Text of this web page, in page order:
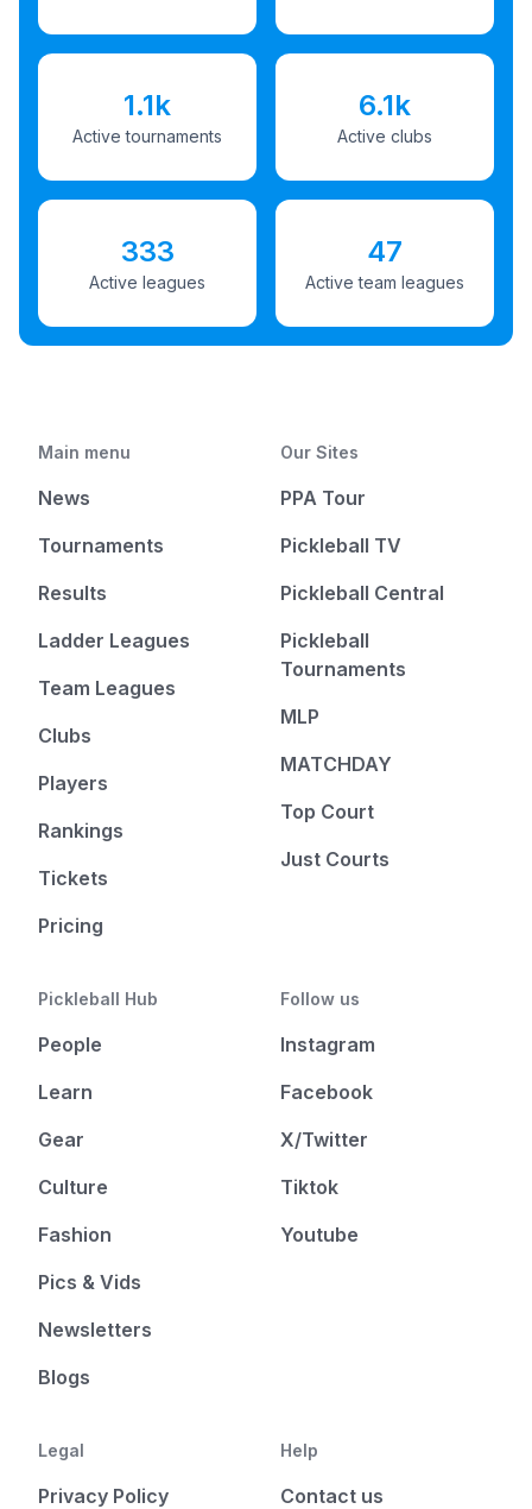
1.1k
Active tournaments
6.1k
Active clubs
333
Active leagues
47
Active team leagues
Main menu
News
Tournaments
Results
Ladder Leagues
Team Leagues
Clubs
Players
Rankings
Tickets
Pricing
Our Sites
PPA Tour
Pickleball TV
Pickleball Central
Pickleball
Tournaments
MLP
MATCHDAY
Top Court
Just Courts
Pickleball Hub
People
Learn
Gear
Culture
Fashion
Pics & Vids
Newsletters
Blogs
Follow us
Instagram
Facebook
X/Twitter
Tiktok
Youtube
Legal
Privacy Policy
Help
Contact us